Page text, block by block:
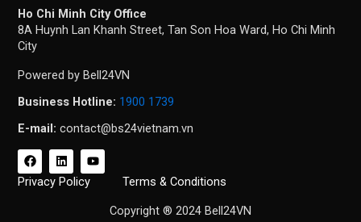
Ho Chi Minh City Office
8A Huynh Lan Khanh Street, Tan Son Hoa Ward, Ho Chi Minh
City
Powered by Bell24VN
Business Hotline: 1900 1739
E-mail: contact@bs24vietnam.vn
F
a
c
e
L
i
n
k
Y
o
u
Privacy Policy
Terms & Conditions
Copyright ® 2024 Bell24VN